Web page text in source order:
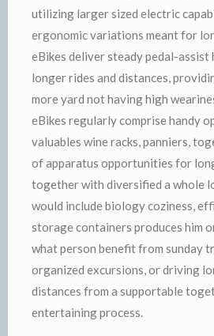
utilizing larger sized electric
ergonomic variations meant for
eBikes deliver steady pedal-assist
longer rides and distances,
more yard not having high
eBikes regularly comprise handy
valuables wine racks, panniers,
of apparatus opportunities for
together with diversified a whole
would include biology coziness,
storage containers produces him
what person benefit from sunday
organized excursions, or driving
distances from a supportable
entertaining process.